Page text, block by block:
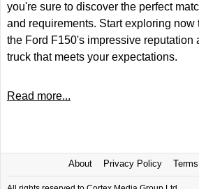
you're sure to discover the perfect
and requirements. Start exploring now
the Ford F150's impressive reputation
truck that meets your expectations.
Read more...
About Privacy Policy